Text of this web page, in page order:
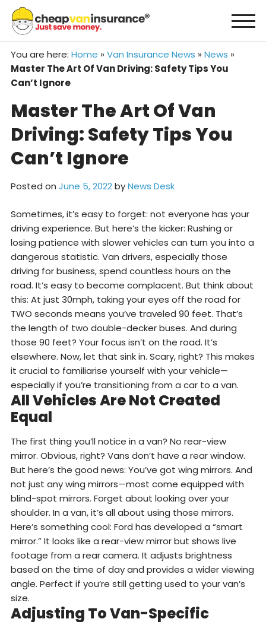
content
You are here: Home » Van Insurance News » News »
Master The Art Of Van Driving: Safety Tips You
Can’t Ignore
Master The Art Of Van
Driving: Safety Tips You
Can’t Ignore
Posted on June 5, 2022byNews Desk
Sometimes, it’s easy to forget: not everyone has your
driving experience. But here’s the kicker: Rushing or
losing patience with slower vehicles can turn you into a
dangerous statistic. Van drivers, especially those
driving for business, spend countless hours on the
road. It’s easy to become complacent. But think about
this: At just 30mph, taking your eyes off the road for
TWO seconds means you’ve traveled 90 feet. That’s
the length of two double-decker buses. And during
those 90 feet? Your focus isn’t on the road. It’s
elsewhere. Now, let that sink in. Scary, right? This makes
it crucial to familiarise yourself with your vehicle—
especially if you’re transitioning from a car to a van.
All Vehicles Are Not Created
Equal
The first thing you’ll notice in a van? No rear-view
mirror. Obvious, right? Vans don’t have a rear window.
But here’s the good news: You’ve got wing mirrors. And
not just any wing mirrors—most come equipped with
blind-spot mirrors. Forget about looking over your
shoulder. In a van, it’s all about using those mirrors.
Here’s something cool: Ford has developed a “smart
mirror.” It looks like a rear-view mirror but shows live
footage from a rear camera. It adjusts brightness
based on the time of day and provides a wider viewing
angle. Perfect if you’re still getting used to your van’s
size.
Adjusting To Van-Specific